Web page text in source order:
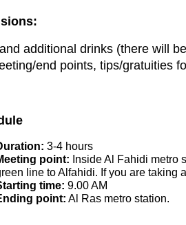
additional drinks (there will
end points, tips/gratuities
3-4 hours
point: Inside Al Fahidi metro
line to Alfahidi. If you are taking
time: 9.00 AM
point: Al Ras metro station.